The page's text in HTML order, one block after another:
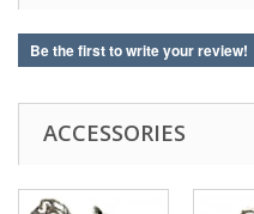
Be the first to write your review!
ACCESSORIES